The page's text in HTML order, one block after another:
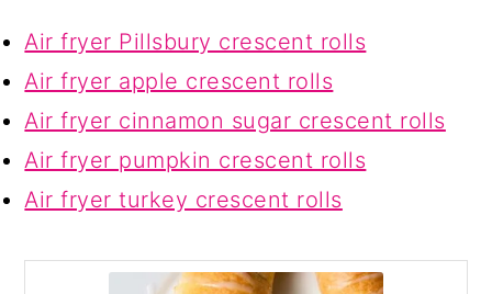
Air fryer Pillsbury crescent rolls
Air fryer apple crescent rolls
Air fryer cinnamon sugar crescent rolls
Air fryer pumpkin crescent rolls
Air fryer turkey crescent rolls